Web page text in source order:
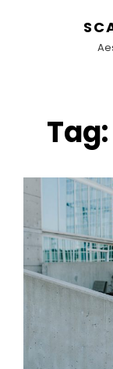
Tag: